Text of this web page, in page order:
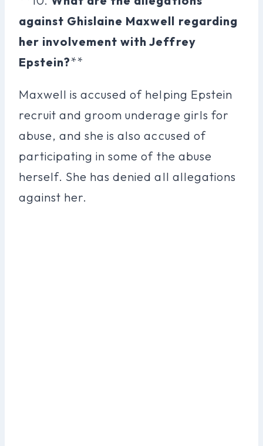
against Ghislaine Maxwell regarding
her involvement with Jeffrey
Epstein?**
Maxwell is accused of helping Epstein
recruit and groom underage girls for
abuse, and she is also accused of
participating in some of the abuse
herself. She has denied all allegations
against her.